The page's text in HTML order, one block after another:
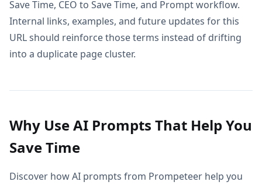
Save Time, CEO to Save Time, and Prompt workflow.
Internal links, examples, and future updates for this
URL should reinforce those terms instead of drifting
into a duplicate page cluster.
Why Use AI Prompts That Help You
Save Time
Discover how AI prompts from Prompeteer help you